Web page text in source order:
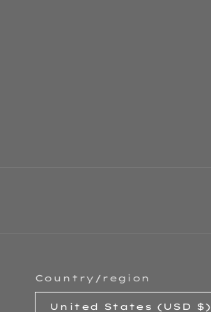
Country/region
United States (USD $)